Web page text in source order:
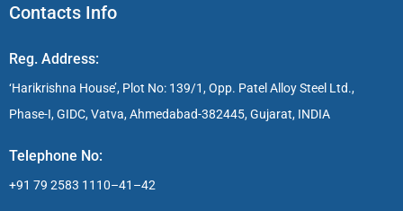
Contacts Info
Reg. Address:
‘Harikrishna House’, Plot No: 139/1, Opp. Patel Alloy Steel Ltd.,
Phase-I, GIDC, Vatva, Ahmedabad-382445, Gujarat, INDIA
Telephone No:
+91 79 2583 1110–41–42